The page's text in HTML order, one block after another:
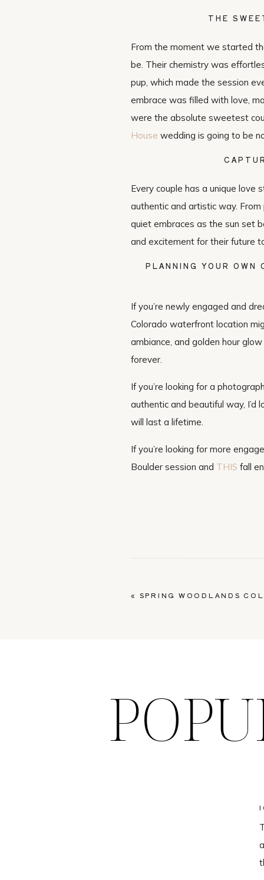
THE
From the moment we started
be. Their chemistry was
pup, which made the session
embrace was filled with love,
were the absolute sweetest
House wedding is going to be
Every couple has a unique love
authentic and artistic way.
quiet embraces as the sun set
and excitement for their future
PLANNING YOUR OWN
If you’re newly engaged and
Colorado waterfront location
ambiance, and golden hour
forever.
If you’re looking for a
authentic and beautiful way, I’d
will last a lifetime.
If you’re looking for more
Boulder session and THIS fall
« SPRING WOODLANDS